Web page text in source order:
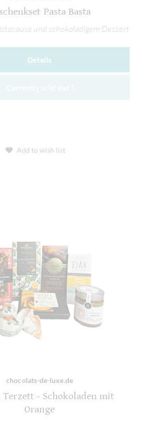
Pasta Basta
und schokoladigem Dessert
Details
Add to wish list
chocolats-de-luxe.de
Terzett - Schokoladen mit
Orange